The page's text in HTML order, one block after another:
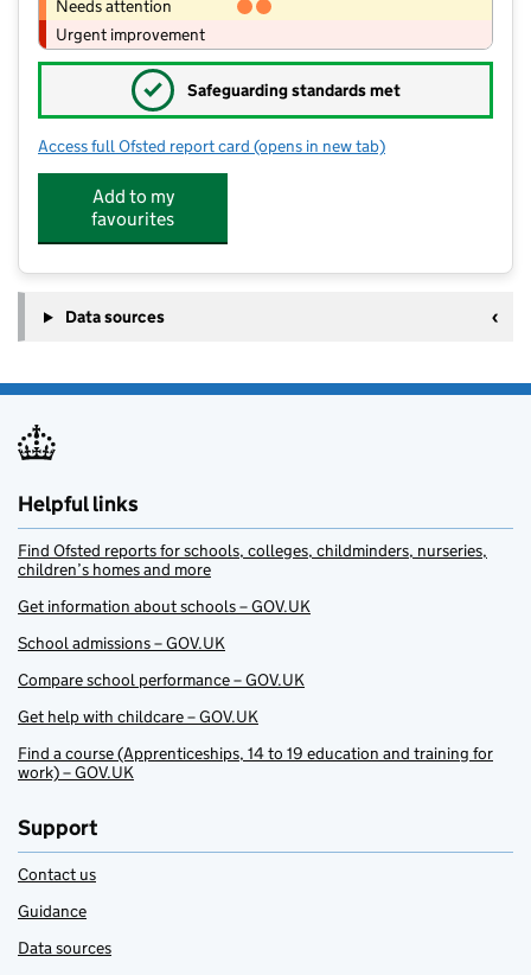
Needs attention
Urgent improvement
✓ Safeguarding standards met
Access full Ofsted report card for Jigsaws Childcare Ltd
(opens in new tab)
Add to my
favourites
Data sources
Helpful links
Find Ofsted reports for schools, colleges, childminders, nurseries,
children’s homes and more
Get information about schools – GOV.UK
School admissions – GOV.UK
Compare school performance – GOV.UK
Get help with childcare – GOV.UK
Find a course (Apprenticeships, 14 to 19 education and training for
work) – GOV.UK
Support
Contact us
Guidance
Data sources